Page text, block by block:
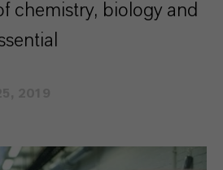
chemistry, biology and